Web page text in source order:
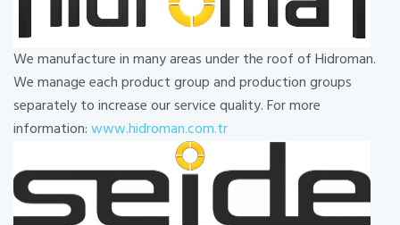
We manufacture in many areas under the roof of Hidroman.
We manage each product group and production groups
separately to increase our service quality. For more
information:www.hidroman.com.tr